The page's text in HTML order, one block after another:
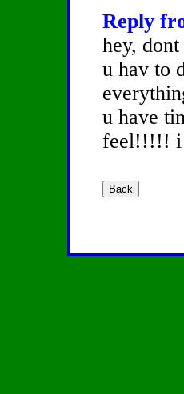
Reply
hey,
u hav to
u have
feel!!!!! i